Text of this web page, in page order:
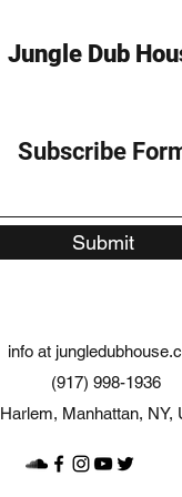
Jungle Dub
Subscribe
Submit
info at
(917) 998-1936
Harlem, Manhattan, NY,